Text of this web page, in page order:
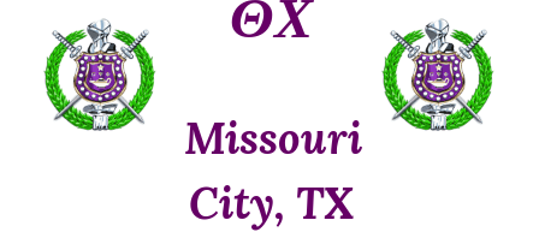
ΘΧ
Missouri
City, TX